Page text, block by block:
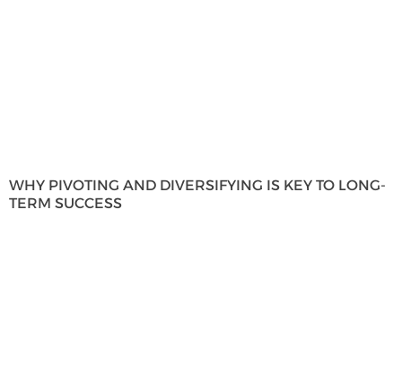
WHY PIVOTING AND DIVERSIFYING IS KEY TO LONG-
TERM SUCCESS